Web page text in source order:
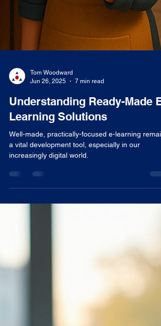
Jun 26, 2025
Understanding Ready-Made E-
Learning Solutions